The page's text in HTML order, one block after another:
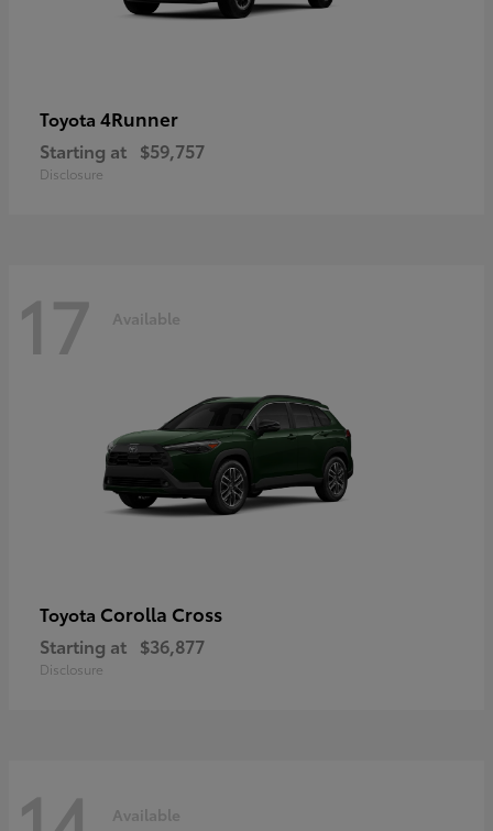
Toyota 4Runner
Starting at $59,757
Disclosure
17 Available
Toyota Corolla Cross
Starting at $36,877
Disclosure
Available